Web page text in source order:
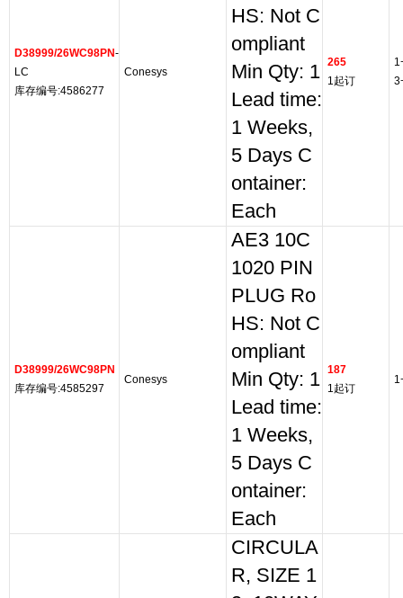
D38999/26WC98PN-
LC
库存编号:4586277
Conesys
HS: Not C
ompliant
Min Qty: 1
Lead time:
1 Weeks,
5 Days C
ontainer:
Each
265
1起订
D38999/26WC98PN
库存编号:4585297
Conesys
AE3 10C
1020 PIN
PLUG Ro
HS: Not C
ompliant
Min Qty: 1
Lead time:
1 Weeks,
5 Days C
ontainer:
Each
187
1起订
CIRCULA
R, SIZE 1